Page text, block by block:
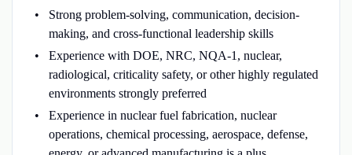
Strong problem-solving, communication, decision-
making, and cross-functional leadership skills
Experience with DOE, NRC, NQA-1, nuclear,
radiological, criticality safety, or other highly regulated
environments strongly preferred
Experience in nuclear fuel fabrication, nuclear
operations, chemical processing, aerospace, defense,